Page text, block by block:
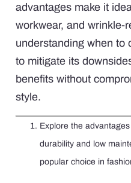
advantages make it
workwear, and wrinkle-
understanding when to
to mitigate its
benefits without
style.
Explore the
durability and low
popular choice in